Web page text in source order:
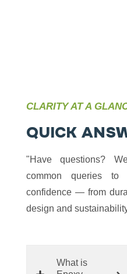
CLARITY AT A
QUICK ANS
"Have questions?
common queries
confidence — from
design and
What is